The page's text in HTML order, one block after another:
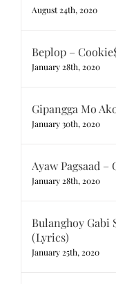
August 24th, 2020
Beplop –
January 28th, 2020
Gipangga Mo
January 30th, 2020
Ayaw Pagsaad
January 28th, 2020
Bulanghoy Gabi
(Lyrics)
January 25th, 2020